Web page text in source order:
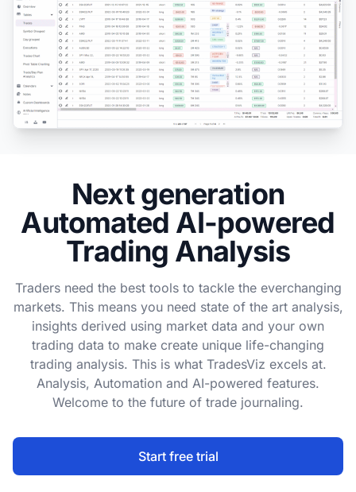
Next generation
Automated AI-powered
Trading Analysis
Traders need the best tools to tackle the everchanging
markets. This means you need state of the art analysis,
insights derived using market data and your own
trading data to make create unique life-changing
trading analysis. This is what TradesViz excels at.
Analysis, Automation and AI-powered features.
Welcome to the future of trade journaling.
Start free trial